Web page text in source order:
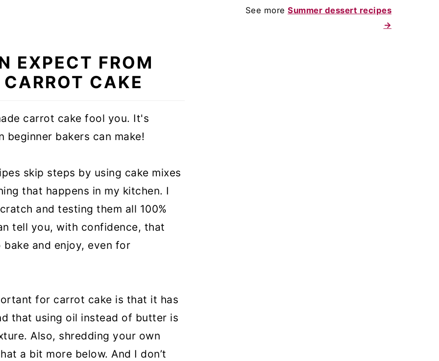
EXPECT FROM
CAKE
carrot cake fool you. It's
bakers can make!
skip steps by using cake mixes
that happens in my kitchen. I
and testing them all 100%
tell you, with confidence, that
and enjoy, even for
for carrot cake is that it has
that using oil instead of butter is
Also, shredding your own
a bit more below. And I don’t
See more Summer dessert recipes
→